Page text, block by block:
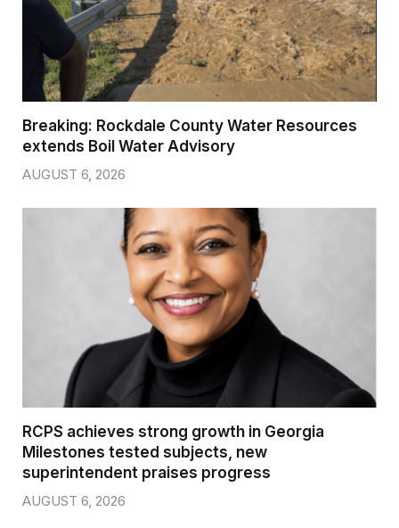
Breaking: Rockdale County Water Resources
extends Boil Water Advisory
AUGUST 6, 2026
RCPS achieves strong growth in Georgia
Milestones tested subjects, new
superintendent praises progress
AUGUST 6, 2026